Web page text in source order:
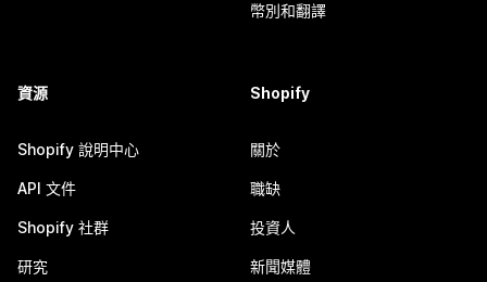
幣別和翻譯
資源
Shopify 說明中心
API 文件
Shopify 社群
研究
Shopify
關於
職缺
投資人
新聞媒體